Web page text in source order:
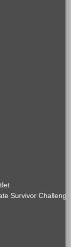
Survivor Challenge